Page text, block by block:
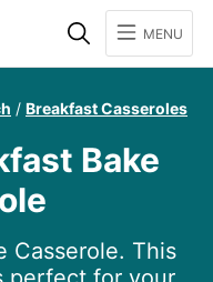
SearchMENU
/ Breakfast Casseroles
Bake
Casserole. This